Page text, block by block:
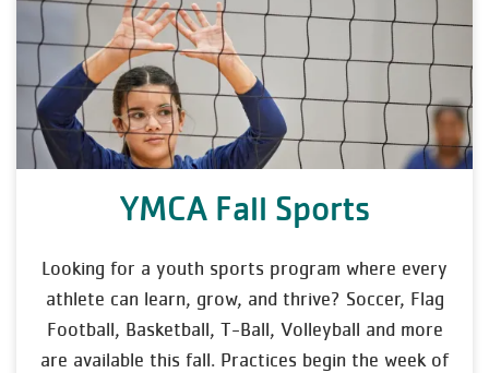
YMCA Fall Sports
Looking for a youth sports program where every
athlete can learn, grow, and thrive? Soccer, Flag
Football, Basketball, T-Ball, Volleyball and more
are available this fall. Practices begin the week of